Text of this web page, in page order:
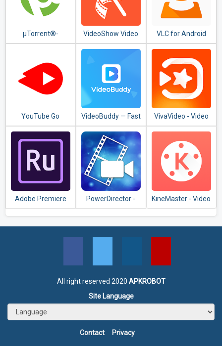
µTorrent®-
Torrent
VideoShow Video
Editor, Video
Editor
VLC for Android
YouTube Go
VideoBuddy — Fast
Downloader, Video
Detector
VivaVideo - Video
Editor & Video
Adobe Premiere
Rush — Video
PowerDirector -
Video Editor App,
KineMaster - Video
Editor, Video
All right reserved 2020 APKROBOT
Site Language
Contact Privacy